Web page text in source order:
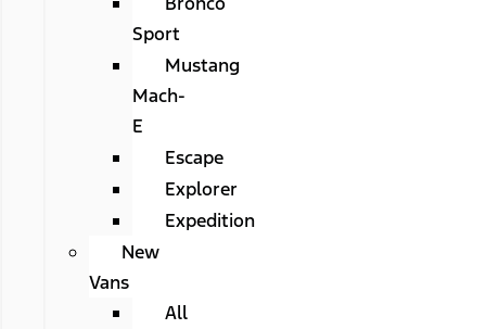
Sport
Mustang
Mach-
E
Escape
Explorer
Expedition
New
Vans
All